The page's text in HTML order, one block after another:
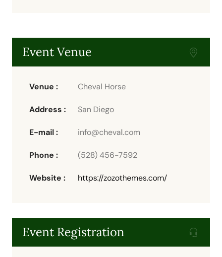
Event Venue
Venue : Cheval Horse
Address : San Diego
E-mail : info@cheval.com
Phone : (528) 456-7592
Website : https://zozothemes.com/
Event Registration